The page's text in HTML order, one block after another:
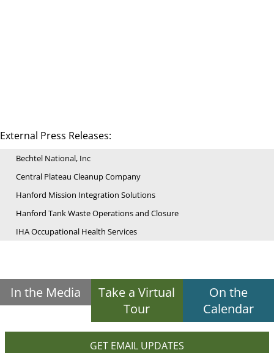
External Press Releases:
Bechtel National, Inc
Central Plateau Cleanup Company
Hanford Mission Integration Solutions
Hanford Tank Waste Operations and Closure
IHA Occupational Health Services
In the Media
Take a Virtual
Tour
On the
Calendar
GET EMAIL UPDATES